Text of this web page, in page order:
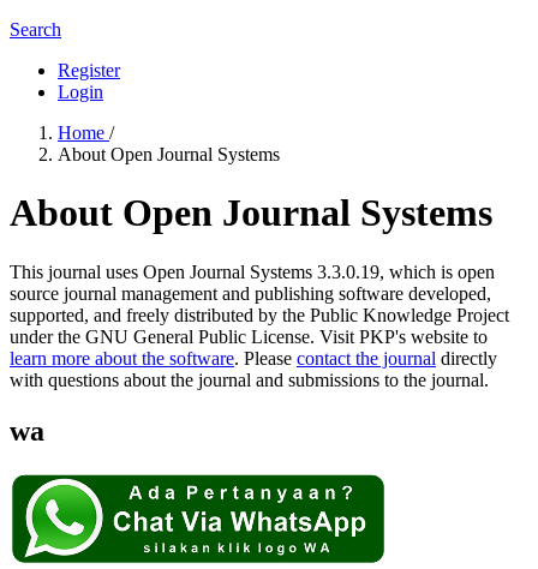
Search
Register
Login
Home /
About Open Journal Systems
About Open Journal Systems
This journal uses Open Journal Systems 3.3.0.19, which is open
source journal management and publishing software developed,
supported, and freely distributed by the Public Knowledge Project
under the GNU General Public License. Visit PKP's website to
learn more about the software. Please contact the journal directly
with questions about the journal and submissions to the journal.
wa